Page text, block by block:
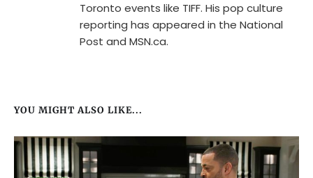
Toronto events like TIFF. His pop culture
reporting has appeared in the National
Post and MSN.ca.
YOU MIGHT ALSO LIKE...